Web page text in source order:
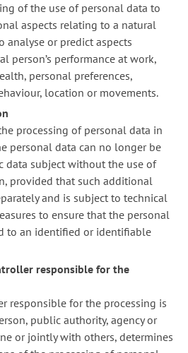
of the use of personal data to
aspects relating to a natural
analyse or predict aspects
person’s performance at work,
personal preferences,
location or movements.
processing of personal data in
personal data can no longer be
data subject without the use of
provided that such additional
and is subject to technical
to ensure that the personal
to an identified or identifiable
responsible for the
responsible for the processing is
public authority, agency or
or jointly with others, determines